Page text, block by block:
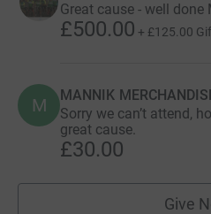
Great cause - well done
£500.00 + £125.00
M MANNIK
Sorry we can’t attend,
great cause.
£30.00
Give